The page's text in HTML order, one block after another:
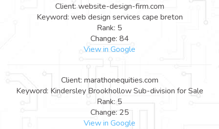
Client: website-design-firm.com
Keyword: web design services cape breton
Rank: 5
Change: 84
View in Google
Client: marathonequities.com
Keyword: Kindersley Brookhollow Sub-division for Sale
Rank: 5
Change: 25
View in Google